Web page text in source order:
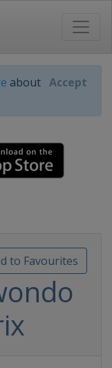
about Accept
to Favourites